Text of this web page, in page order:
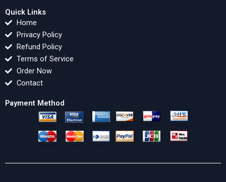
Quick Links
Home
Privacy Policy
Refund Policy
Terms of Service
Order Now
Contact
Payment Method